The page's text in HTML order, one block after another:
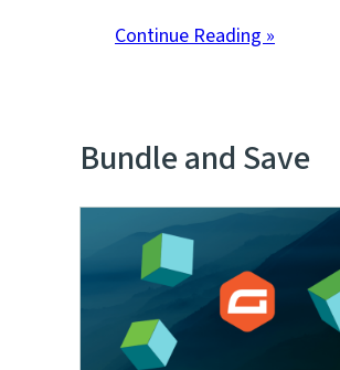
Continue Reading »
Bundle and Save